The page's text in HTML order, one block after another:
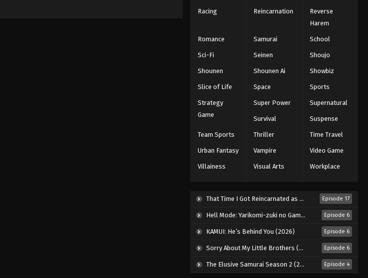
One Piece Episode 337
2025
2025
2025
One Piece Episode 340
Eps 340 - Episode 340 - August 16,
2025
One Piece Episode 341
Eps 341 - Episode 341 - August 16,
2025
Racing Reincarnation
Reverse
Harem
Romance Samurai School
Sci-Fi Seinen Shoujo
Shounen Shounen Ai Showbiz
Slice of Life Space Sports
Strategy
Game
Super Power Supernatural
Survival Suspense
Team Sports Thriller Time Travel
Urban Fantasy Vampire Video Game
Villainess Visual Arts Workplace
That Time I Got Reincarnated as a Slime Season 4 (2026) Episode 17
Hell Mode: Yarikomi-zuki no Gamer wa Haisettei no Isekai de Musou Suru 2nd Season (2026) Episode 6
KAMUI: He’s Behind You (2026) Episode 6
Sorry About My Little Brothers (2026) Episode 6
The Elusive Samurai Season 2 (2026) Episode 4